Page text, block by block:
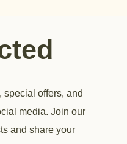
special offers, and
media. Join our
and share your